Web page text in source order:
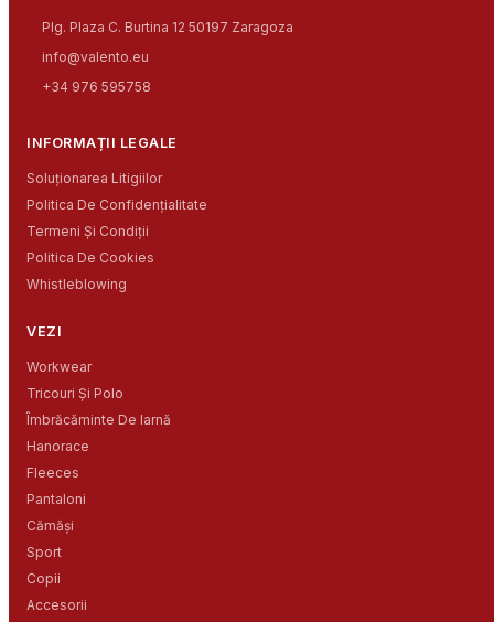
Plg. Plaza C. Burtina 12 50197 Zaragoza
info@valento.eu
+34 976 595758
INFORMAȚII LEGALE
Soluționarea Litigiilor
Politica De Confidențialitate
Termeni Și Condiții
Politica De Cookies
Whistleblowing
VEZI
Workwear
Tricouri Și Polo
Îmbrăcăminte De Iarnă
Hanorace
Fleeces
Pantaloni
Cămăși
Sport
Copii
Accesorii